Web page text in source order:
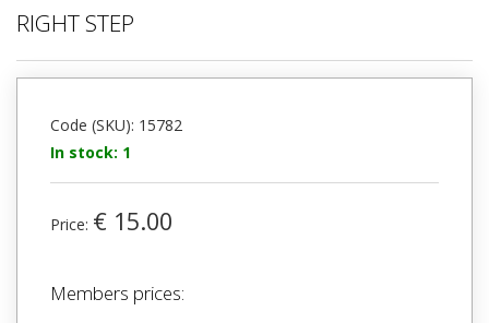
RIGHT STEP
Code (SKU): 15782
In stock: 1
Price: € 15.00
Members prices: